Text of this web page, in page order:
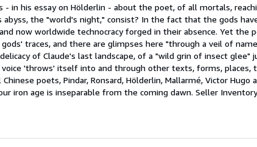
- in his essay on Hölderlin - about the poet, of all mortals,
abyss, the "world's night," consist? In the fact that the gods
now worldwide technocracy forged in their absence. Yet the
traces, and there are glimpses here "through a veil of
of Claude's last landscape, of a "wild grin of insect glee"
voice 'throws' itself into and through other texts, forms, places,
Chinese poets, Pindar, Ronsard, Hölderlin, Mallarmé, Victor
iron age is inseparable from the coming dawn. Seller